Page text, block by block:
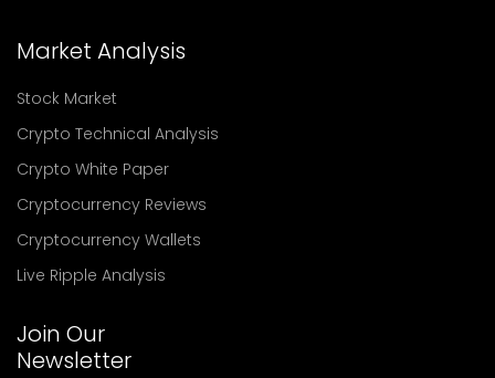
Market Analysis
Stock Market
Crypto Technical Analysis
Crypto White Paper
Cryptocurrency Reviews
Cryptocurrency Wallets
Live Ripple Analysis
Join Our
Newsletter